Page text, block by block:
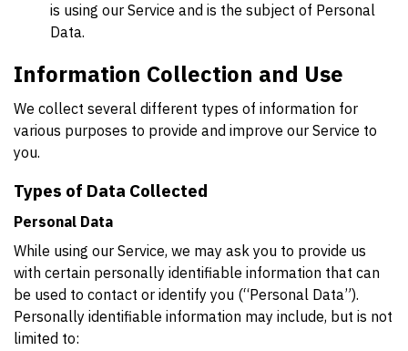
is using our Service and is the subject of Personal
Data.
Information Collection and Use
We collect several different types of information for
various purposes to provide and improve our Service to
you.
Types of Data Collected
Personal Data
While using our Service, we may ask you to provide us
with certain personally identifiable information that can
be used to contact or identify you (“Personal Data”).
Personally identifiable information may include, but is not
limited to: